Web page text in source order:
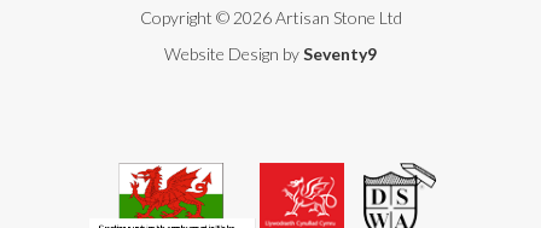
Copyright © 2026 Artisan Stone Ltd
Website Design bySeventy9